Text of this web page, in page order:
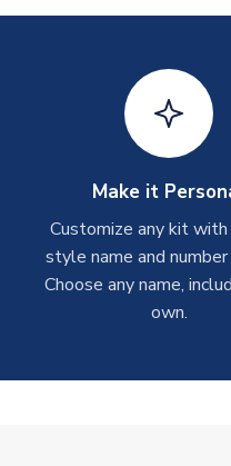
Make it
Customize any kit
style name and
Choose any name,
own.